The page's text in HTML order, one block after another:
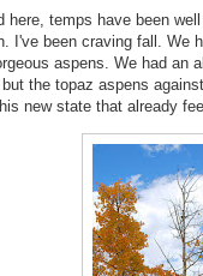
here, temps have been
I've been craving fall. We
aspens. We had an
the topaz aspens
new state that already